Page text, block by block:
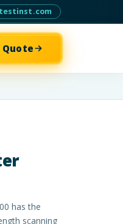
Quote
has the
scanning